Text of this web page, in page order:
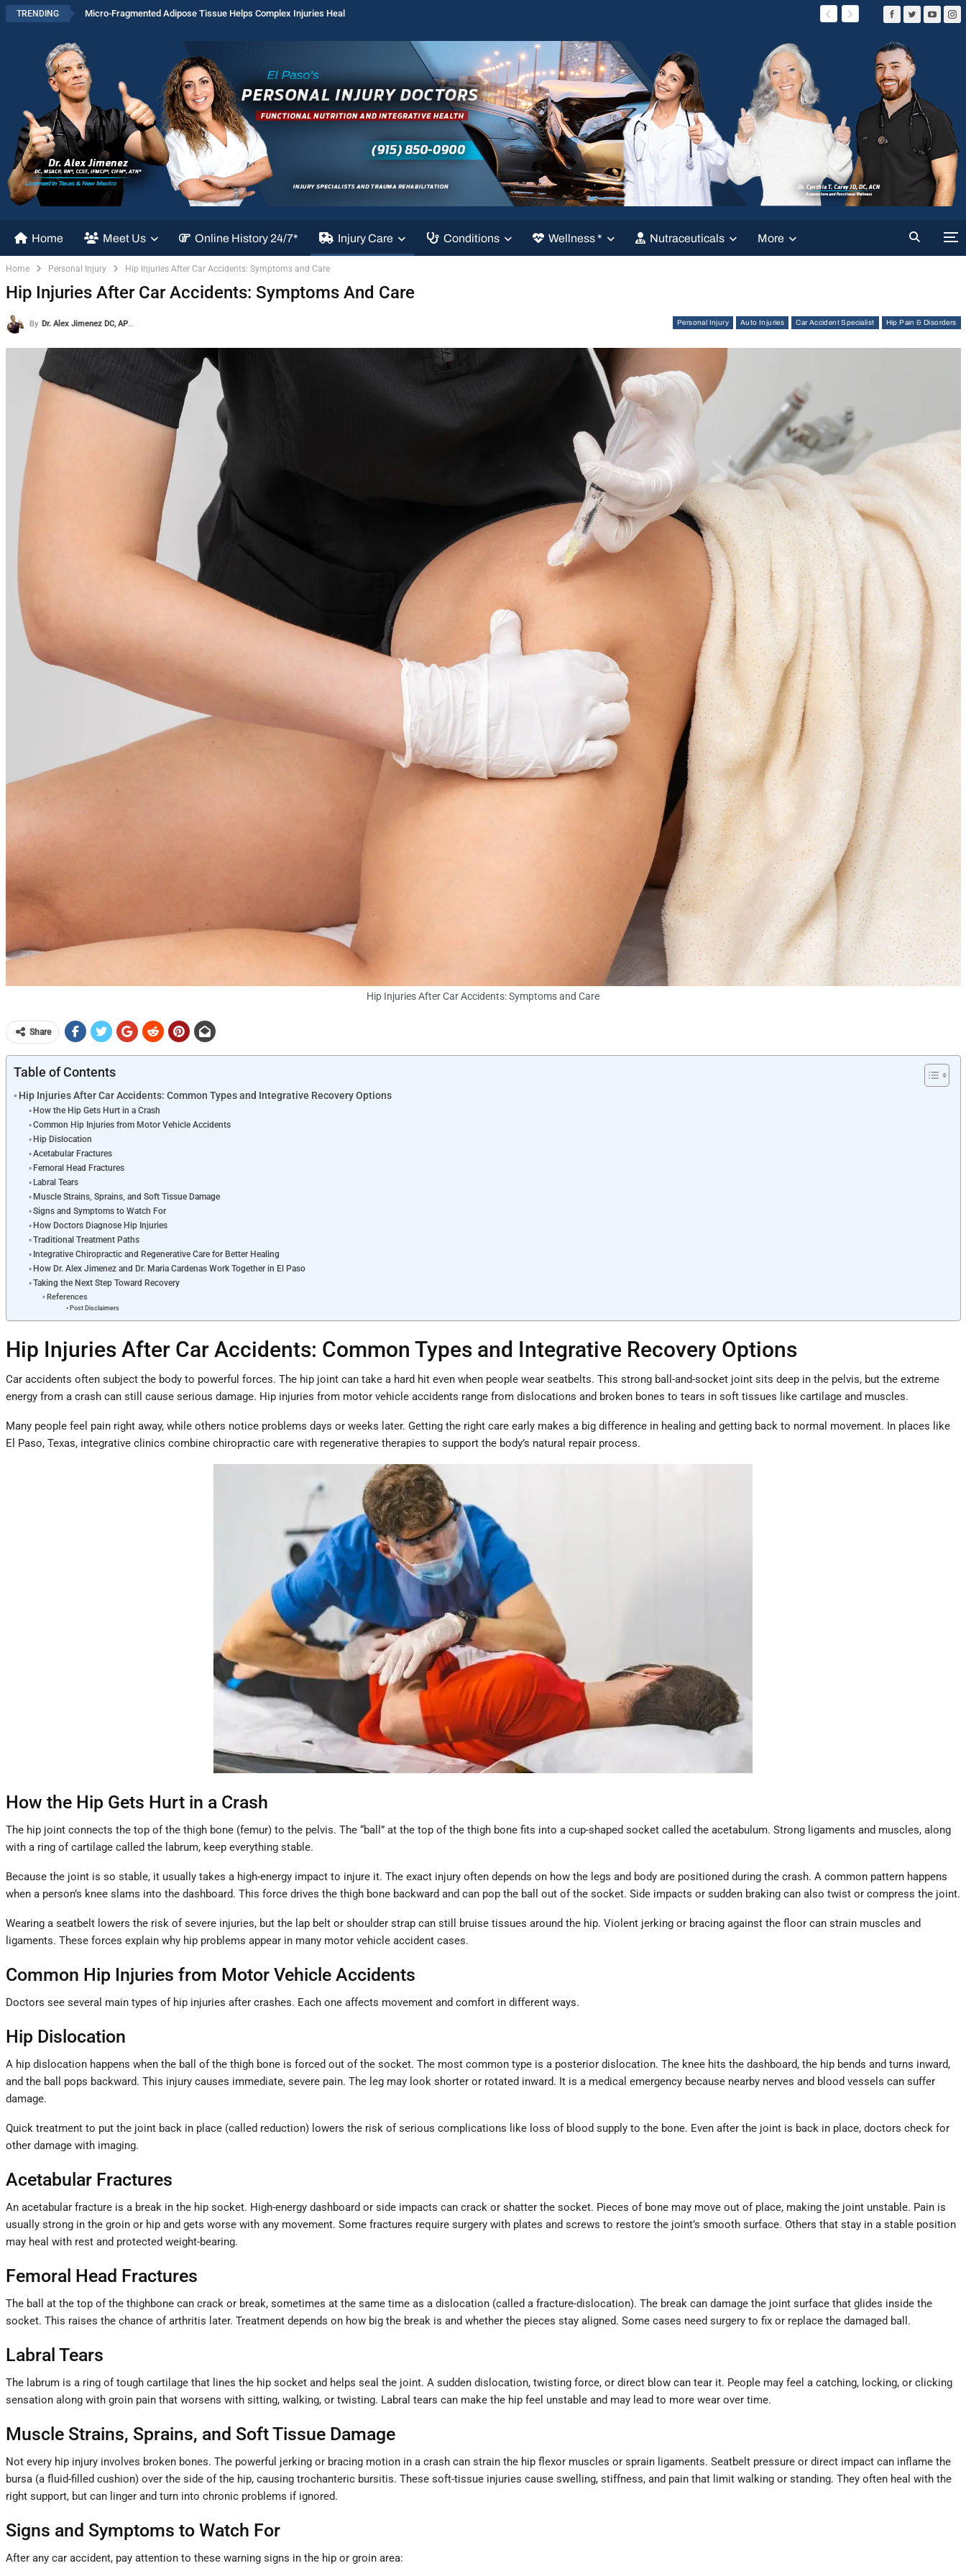
TRENDING Micro-Fragmented Adipose Tissue Helps Complex Injuries Heal
Home Meet Us Online History 24/7* Injury Care Conditions Wellness * Nutraceuticals More
Home Personal Injury Hip Injuries After Car Accidents: Symptoms and Care
Hip Injuries After Car Accidents: Symptoms And Care
Personal Injury Auto Injuries Car Accident Specialist Hip Pain & Disorders
By Dr. Alex Jimenez DC, APRN, FNP-BC, CFMP, IFMCP
Hip Injuries After Car Accidents: Symptoms and Care
Share
Table of Contents
Hip Injuries After Car Accidents: Common Types and Integrative Recovery Options
How the Hip Gets Hurt in a Crash
Common Hip Injuries from Motor Vehicle Accidents
Hip Dislocation
Acetabular Fractures
Femoral Head Fractures
Labral Tears
Muscle Strains, Sprains, and Soft Tissue Damage
Signs and Symptoms to Watch For
How Doctors Diagnose Hip Injuries
Traditional Treatment Paths
Integrative Chiropractic and Regenerative Care for Better Healing
How Dr. Alex Jimenez and Dr. Maria Cardenas Work Together in El Paso
Taking the Next Step Toward Recovery
References
Post Disclaimers
Hip Injuries After Car Accidents: Common Types and Integrative Recovery Options
Car accidents often subject the body to powerful forces. The hip joint can take a hard hit even when people wear seatbelts. This strong ball-and-socket joint sits deep in the pelvis, but the extreme
energy from a crash can still cause serious damage. Hip injuries from motor vehicle accidents range from dislocations and broken bones to tears in soft tissues like cartilage and muscles.
Many people feel pain right away, while others notice problems days or weeks later. Getting the right care early makes a big difference in healing and getting back to normal movement. In places like
El Paso, Texas, integrative clinics combine chiropractic care with regenerative therapies to support the body’s natural repair process.
How the Hip Gets Hurt in a Crash
The hip joint connects the top of the thigh bone (femur) to the pelvis. The “ball” at the top of the thigh bone fits into a cup-shaped socket called the acetabulum. Strong ligaments and muscles, along
with a ring of cartilage called the labrum, keep everything stable.
Because the joint is so stable, it usually takes a high-energy impact to injure it. The exact injury often depends on how the legs and body are positioned during the crash. A common pattern happens
when a person’s knee slams into the dashboard. This force drives the thigh bone backward and can pop the ball out of the socket. Side impacts or sudden braking can also twist or compress the joint.
Wearing a seatbelt lowers the risk of severe injuries, but the lap belt or shoulder strap can still bruise tissues around the hip. Violent jerking or bracing against the floor can strain muscles and
ligaments. These forces explain why hip problems appear in many motor vehicle accident cases.
Common Hip Injuries from Motor Vehicle Accidents
Doctors see several main types of hip injuries after crashes. Each one affects movement and comfort in different ways.
Hip Dislocation
A hip dislocation happens when the ball of the thigh bone is forced out of the socket. The most common type is a posterior dislocation. The knee hits the dashboard, the hip bends and turns inward,
and the ball pops backward. This injury causes immediate, severe pain. The leg may look shorter or rotated inward. It is a medical emergency because nearby nerves and blood vessels can suffer
damage.
Quick treatment to put the joint back in place (called reduction) lowers the risk of serious complications like loss of blood supply to the bone. Even after the joint is back in place, doctors check for
other damage with imaging.
Acetabular Fractures
An acetabular fracture is a break in the hip socket. High-energy dashboard or side impacts can crack or shatter the socket. Pieces of bone may move out of place, making the joint unstable. Pain is
usually strong in the groin or hip and gets worse with any movement. Some fractures require surgery with plates and screws to restore the joint’s smooth surface. Others that stay in a stable position
may heal with rest and protected weight-bearing.
Femoral Head Fractures
The ball at the top of the thighbone can crack or break, sometimes at the same time as a dislocation (called a fracture-dislocation). The break can damage the joint surface that glides inside the
socket. This raises the chance of arthritis later. Treatment depends on how big the break is and whether the pieces stay aligned. Some cases need surgery to fix or replace the damaged ball.
Labral Tears
The labrum is a ring of tough cartilage that lines the hip socket and helps seal the joint. A sudden dislocation, twisting force, or direct blow can tear it. People may feel a catching, locking, or clicking
sensation along with groin pain that worsens with sitting, walking, or twisting. Labral tears can make the hip feel unstable and may lead to more wear over time.
Muscle Strains, Sprains, and Soft Tissue Damage
Not every hip injury involves broken bones. The powerful jerking or bracing motion in a crash can strain the hip flexor muscles or sprain ligaments. Seatbelt pressure or direct impact can inflame the
bursa (a fluid-filled cushion) over the side of the hip, causing trochanteric bursitis. These soft-tissue injuries cause swelling, stiffness, and pain that limit walking or standing. They often heal with the
right support, but can linger and turn into chronic problems if ignored.
Signs and Symptoms to Watch For
After any car accident, pay attention to these warning signs in the hip or groin area: